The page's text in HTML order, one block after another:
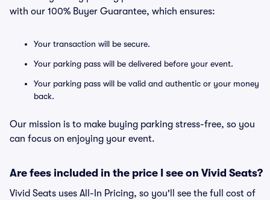
with our 100% Buyer Guarantee, which ensures:
Your transaction will be secure.
Your parking pass will be delivered before your event.
Your parking pass will be valid and authentic or your money
back.
Our mission is to make buying parking stress-free, so you
can focus on enjoying your event.
Are fees included in the price I see on Vivid Seats?
Vivid Seats uses All-In Pricing, so you'll see the full cost of